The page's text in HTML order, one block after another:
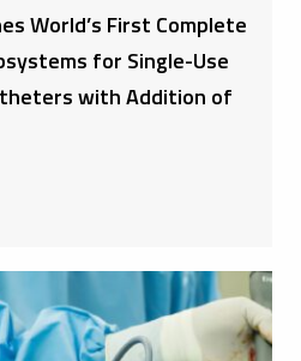
World’s First Complete
for Single-Use
with Addition of